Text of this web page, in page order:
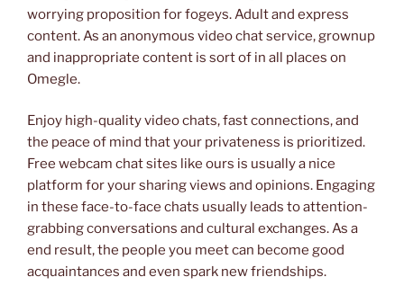
worrying proposition for fogeys. Adult and express
content. As an anonymous video chat service, grownup
and inappropriate content is sort of in all places on
Omegle.
Enjoy high-quality video chats, fast connections, and
the peace of mind that your privateness is prioritized.
Free webcam chat sites like ours is usually a nice
platform for your sharing views and opinions. Engaging
in these face-to-face chats usually leads to attention-
grabbing conversations and cultural exchanges. As a
end result, the people you meet can become good
acquaintances and even spark new friendships.